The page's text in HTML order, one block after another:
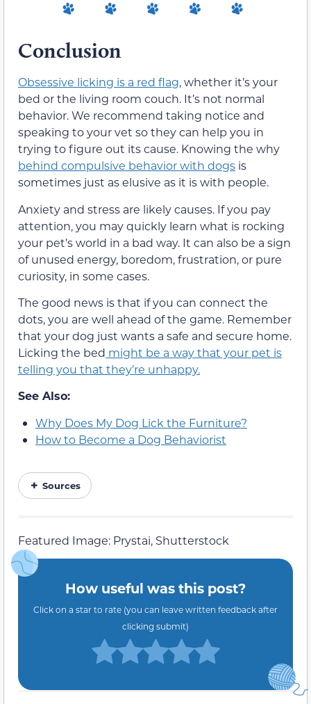
Conclusion
Obsessive licking is a red flag, whether it’s your
bed or the living room couch. It’s not normal
behavior. We recommend taking notice and
speaking to your vet so they can help you in
trying to figure out its cause. Knowing the why
behind compulsive behavior with dogs is
sometimes just as elusive as it is with people.
Anxiety and stress are likely causes. If you pay
attention, you may quickly learn what is rocking
your pet’s world in a bad way. It can also be a sign
of unused energy, boredom, frustration, or pure
curiosity, in some cases.
The good news is that if you can connect the
dots, you are well ahead of the game. Remember
that your dog just wants a safe and secure home.
Licking the bed might be a way that your pet is
telling you that they’re unhappy.
See Also:
Why Does My Dog Lick the Furniture?
How to Become a Dog Behaviorist
Sources
Featured Image: Prystai, Shutterstock
How useful was this post?
Click on a star to rate (you can leave written feedback after
clicking submit)